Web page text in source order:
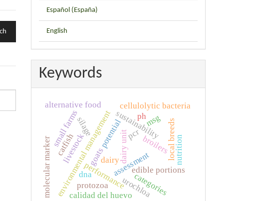
Español (España)
English
Keywords
assessment
dairy unit
environmental managementsustainability
broilers
edible portions
performance
silage
dairy
goats local breeds
small farms
categories
livestock potential
calidad del huevo
cellulolytic bacteria
protozoa
ph
alternative food
catfish nutrition
dna
molecular marker
pcr
urochloa
msg